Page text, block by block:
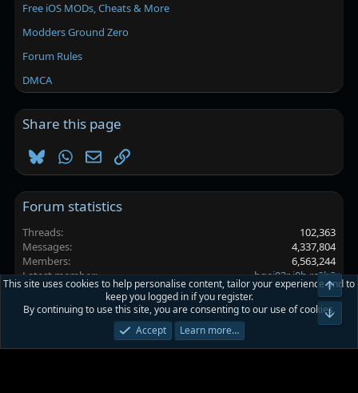
Free iOS MODs, Cheats & More
Modders Ground Zero
Forum Rules
DMCA
Share this page
BlueskyWhatsApp
EmailLink
Forum statistics
Threads
102,363
Messages
4,337,804
Members
6,563,244
Latest member
bgei03r i0h rc2b8
Platinmods.com - Futuristic S-Dark
Privacy policy Help Home
This site uses cookies to help personalise content, tailor your experience and to
keep you logged in if you register.
By continuing to use this site, you are consenting to our use of cookies.
Accept
Learn more…
Top